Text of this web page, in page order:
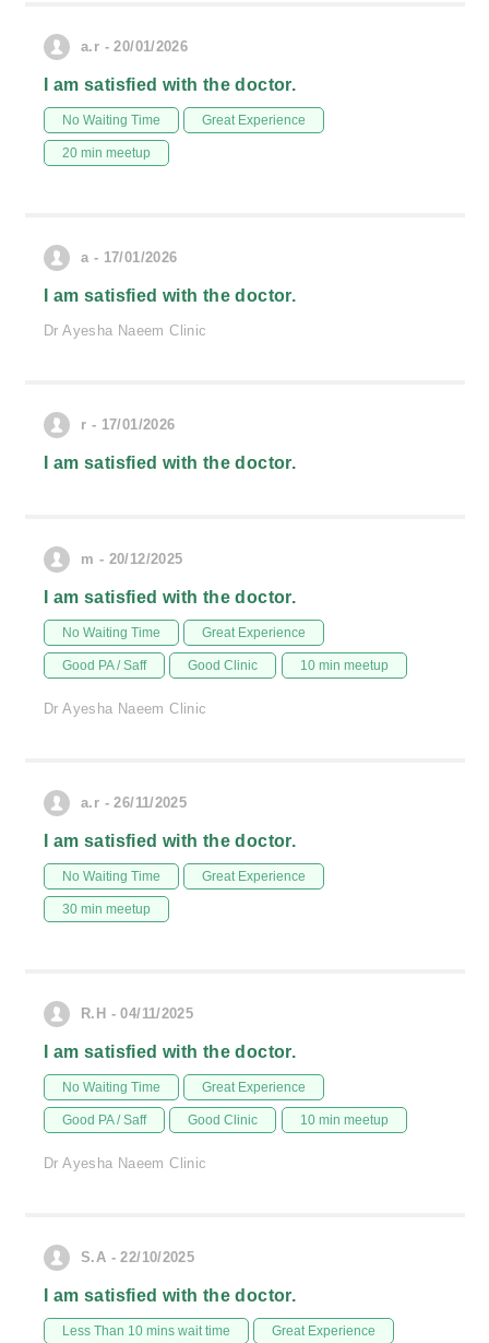
a.r - 20/01/2026
I am satisfied with the doctor.
No Waiting Time Great Experience
20 min meetup
a - 17/01/2026
I am satisfied with the doctor.
Dr Ayesha Naeem Clinic
r - 17/01/2026
I am satisfied with the doctor.
m - 20/12/2025
I am satisfied with the doctor.
No Waiting Time Great Experience
Good PA / Saff Good Clinic 10 min meetup
Dr Ayesha Naeem Clinic
a.r - 26/11/2025
I am satisfied with the doctor.
No Waiting Time Great Experience
30 min meetup
R.H - 04/11/2025
I am satisfied with the doctor.
No Waiting Time Great Experience
Good PA / Saff Good Clinic 10 min meetup
Dr Ayesha Naeem Clinic
S.A - 22/10/2025
I am satisfied with the doctor.
Less Than 10 mins wait time Great Experience